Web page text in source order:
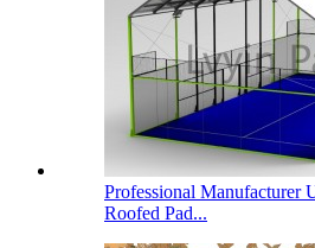
Professional Manufacturer
Roofed Pad...